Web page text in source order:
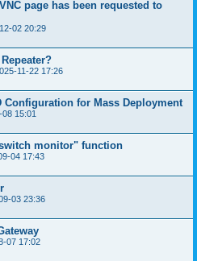
page has been requested to
02 20:29
11-22 17:26
Configuration for Mass Deployment
15:01
monitor" function
04 17:43
03 23:36
07 17:02